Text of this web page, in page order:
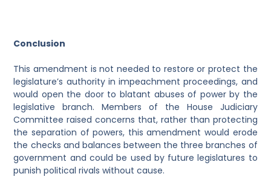
Conclusion
This amendment is not needed to restore or protect the
legislature’s authority in impeachment proceedings, and
would open the door to blatant abuses of power by the
legislative branch. Members of the House Judiciary
Committee raised concerns that, rather than protecting
the separation of powers, this amendment would erode
the checks and balances between the three branches of
government and could be used by future legislatures to
punish political rivals without cause.